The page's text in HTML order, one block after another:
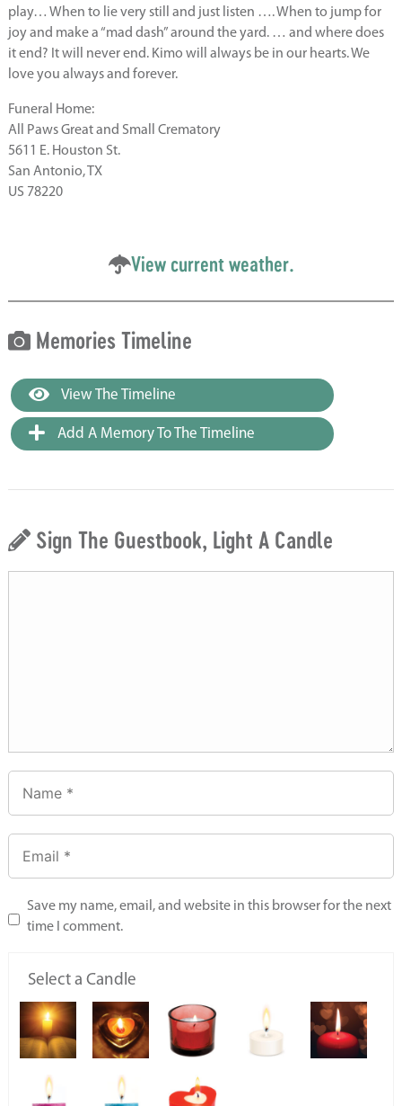
play… When to lie very still and just listen …. When to jump for
joy and make a “mad dash” around the yard. … and where does
it end? It will never end. Kimo will always be in our hearts. We
love you always and forever.
Funeral Home:
All Paws Great and Small Crematory
5611 E. Houston St.
San Antonio, TX
US 78220
View current weather.
Memories Timeline
View The Timeline
Add A Memory To The Timeline
Sign The Guestbook, Light A Candle
Save my name, email, and website in this browser for the next
time I comment.
Select a Candle